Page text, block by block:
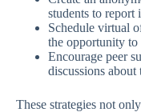
students to report
Schedule virtual
the opportunity to
Encourage peer
discussions
These strategies not